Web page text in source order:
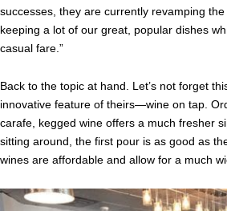
successes, they are currently revamping
keeping a lot of our great, popular dishes
casual fare.”
Back to the topic at hand. Let’s not forget
innovative feature of theirs—wine on tap.
carafe, kegged wine offers a much fresher
sitting around, the first pour is as good as
wines are affordable and allow for a much